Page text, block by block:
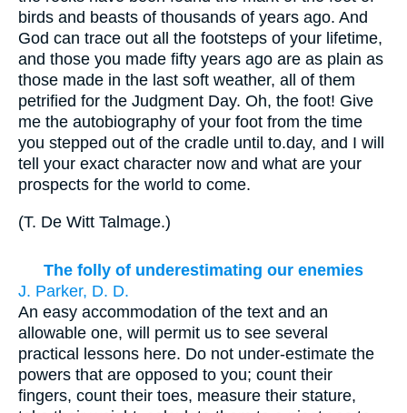
birds and beasts of thousands of years ago. And
God can trace out all the footsteps of your lifetime,
and those you made fifty years ago are as plain as
those made in the last soft weather, all of them
petrified for the Judgment Day. Oh, the foot! Give
me the autobiography of your foot from the time
you stepped out of the cradle until to.day, and I will
tell your exact character now and what are your
prospects for the world to come.
(T. De Witt Talmage.)
The folly of underestimating our enemies
J. Parker, D. D.
An easy accommodation of the text and an
allowable one, will permit us to see several
practical lessons here. Do not under-estimate the
powers that are opposed to you; count their
fingers, count their toes, measure their stature,